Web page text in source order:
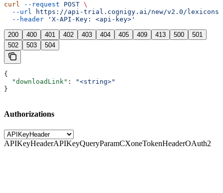
curl --request POST \
  --url
https://api-trial.cognigy.ai/new/v2.0/lexicons/
  --header
'X-API-Key: <api-key>'
200 400 401 402 403 404 405 409 413 500
501
502
503 504
{
  "downloadLink"
:
"<string>"
}
Authorizations
APIKeyHeaderAPIKeyQueryParamCXoneTokenHeaderOAuth2